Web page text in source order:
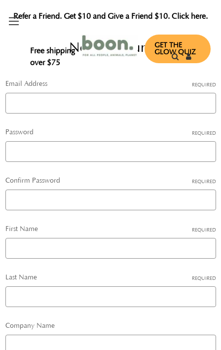
Refer a Friend. Get $10 and Give a Friend $10. Click here.
Free shipping
over $75
GET THE
GLOW QUIZ
New Account
Email Address REQUIRED
Password REQUIRED
Confirm Password REQUIRED
First Name REQUIRED
Last Name REQUIRED
Company Name